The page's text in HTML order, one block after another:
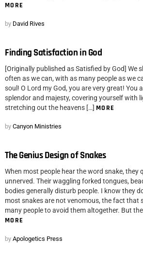
MORE
by David Rives
Finding Satisfaction in God
[Originally published as Satisfied by God] We
often as we can, with as many people as we
soul! O Lord my God, you are very great! You
splendor and majesty, covering yourself with
stretching out the heavens […] MORE
by Canyon Ministries
The Genius Design of Snakes
When most people hear the word snake, they
unnerved. Their waggling forked tongues,
bodies generally disturb people. I know they
most snakes are not venomous, the fact that
many people to avoid them altogether. But
MORE
by Apologetics Press